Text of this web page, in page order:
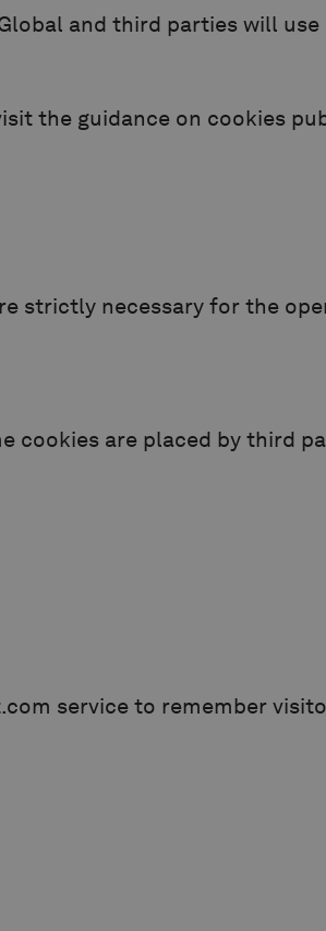
and third parties will
the guidance on cookies
strictly necessary for the
cookies are placed by third
service to remember